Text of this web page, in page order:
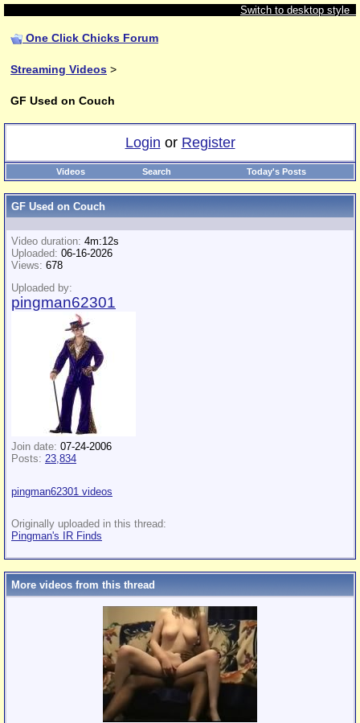
Switch to desktop style
One Click Chicks Forum
Streaming Videos >
GF Used on Couch
Login or Register
Videos Search Today's Posts
GF Used on Couch
Video duration: 4m:12s
Uploaded: 06-16-2026
Views: 678
Uploaded by:
pingman62301
Join date: 07-24-2006
Posts: 23,834
pingman62301 videos
Originally uploaded in this thread:
Pingman's IR Finds
More videos from this thread